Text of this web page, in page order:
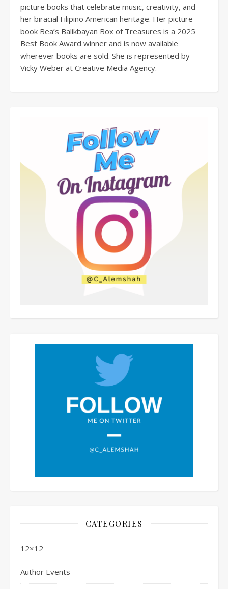
picture books that celebrate music, creativity, and
her biracial Filipino American heritage. Her picture
book Bea’s Balikbayan Box of Treasures is a 2025
Best Book Award winner and is now available
wherever books are sold. She is represented by
Vicky Weber at Creative Media Agency.
CATEGORIES
12×12
Author Events